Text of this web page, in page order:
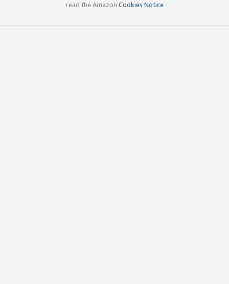
read the Amazon Cookies Notice